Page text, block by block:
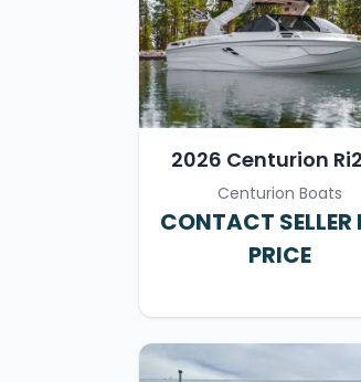
2026 Centurion
Centurion Boats
CONTACT SELLER
PRICE